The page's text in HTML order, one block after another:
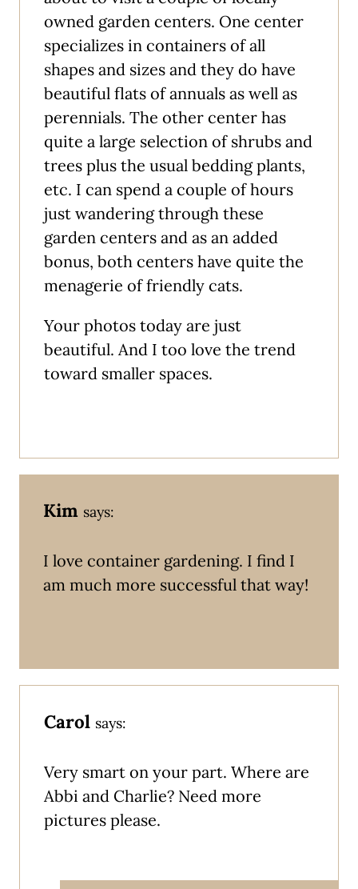
owned garden centers. One center
specializes in containers of all
shapes and sizes and they do have
beautiful flats of annuals as well as
perennials. The other center has
quite a large selection of shrubs and
trees plus the usual bedding plants,
etc. I can spend a couple of hours
just wandering through these
garden centers and as an added
bonus, both centers have quite the
menagerie of friendly cats.
Your photos today are just
beautiful. And I too love the trend
toward smaller spaces.
Kim says:
I love container gardening. I find I
am much more successful that way!
Carol says:
Very smart on your part. Where are
Abbi and Charlie? Need more
pictures please.